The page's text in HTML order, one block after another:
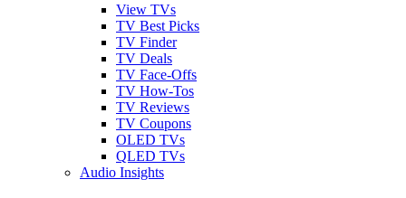
View TVs
TV Best Picks
TV Finder
TV Deals
TV Face-Offs
TV How-Tos
TV Reviews
TV Coupons
OLED TVs
QLED TVs
Audio Insights